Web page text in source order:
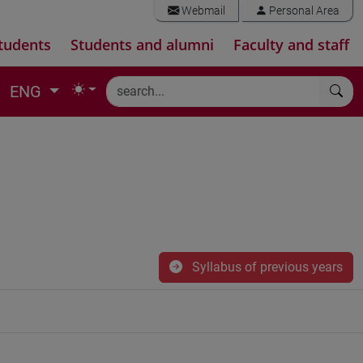
Webmail Personal Area
Students and alumni Faculty and staff
ENG
Syllabus of previous years